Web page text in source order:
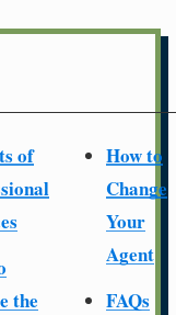
of
the
How to
Change
Your
Agent
FAQs